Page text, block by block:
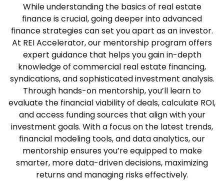
While understanding the basics of real estate
finance is crucial, going deeper into advanced
finance strategies can set you apart as an investor.
At REI Accelerator, our mentorship program offers
expert guidance that helps you gain in-depth
knowledge of commercial real estate financing,
syndications, and sophisticated investment analysis.
Through hands-on mentorship, you’ll learn to
evaluate the financial viability of deals, calculate ROI,
and access funding sources that align with your
investment goals. With a focus on the latest trends,
financial modeling tools, and data analytics, our
mentorship ensures you’re equipped to make
smarter, more data-driven decisions, maximizing
returns and managing risks effectively.